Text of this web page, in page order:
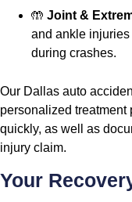
🤲 Joint &
and ankle
during crashes.
Our Dallas auto
personalized treatment
quickly, as well as
injury claim.
Your